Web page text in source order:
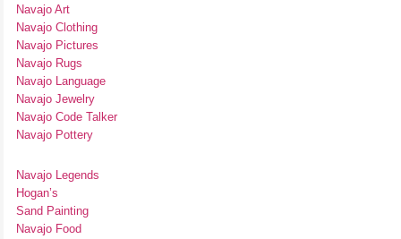
Navajo Art
Navajo Clothing
Navajo Pictures
Navajo Rugs
Navajo Language
Navajo Jewelry
Navajo Code Talker
Navajo Pottery
Navajo Legends
Hogan’s
Sand Painting
Navajo Food